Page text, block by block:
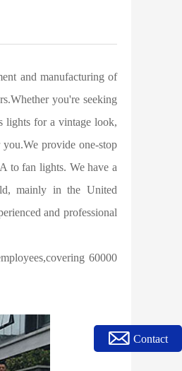
Contact
and manufacturing of
you're seeking
lights for a vintage look,
provide one-stop
to fan lights. We have a
mainly in the United
and professional
60000